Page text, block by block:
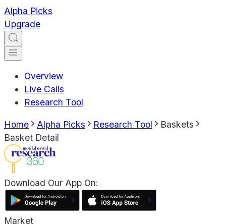
Alpha Picks
Upgrade
Overview
Live Calls
Research Tool
Home Alpha Picks Research Tool
Baskets
Basket Detail
Download Our App On:
Market